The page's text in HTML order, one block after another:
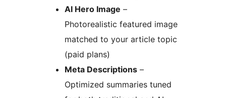
AI Hero Image –
Photorealistic featured image
matched to your article topic
(paid plans)
Meta Descriptions –
Optimized summaries tuned